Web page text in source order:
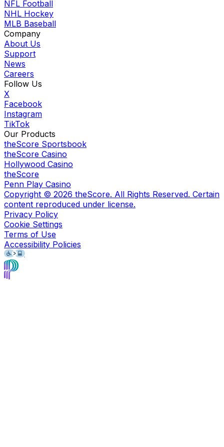
NFL Football
NHL Hockey
MLB Baseball
Company
About Us
Support
News
Careers
Follow Us
X
Facebook
Instagram
TikTok
Our Products
theScore Sportsbook
theScore Casino
Hollywood Casino
theScore
Penn Play Casino
Copyright © 2026 theScore. All Rights Reserved. Certain
content reproduced under license.
Privacy Policy
Cookie Settings
Terms of Use
Accessibility Policies